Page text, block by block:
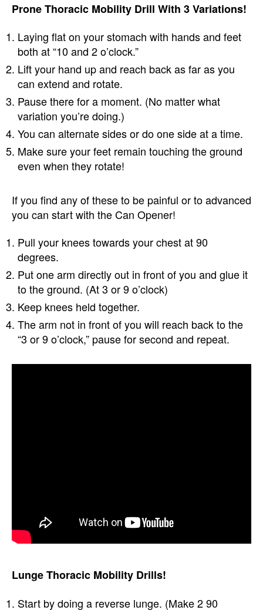
Prone Thoracic Mobility Drill With 3 Variations!
Laying flat on your stomach with hands and feet
both at “10 and 2 o’clock.”
Lift your hand up and reach back as far as you
can extend and rotate.
Pause there for a moment. (No matter what
variation you’re doing.)
You can alternate sides or do one side at a time.
Make sure your feet remain touching the ground
even when they rotate!
If you find any of these to be painful or to advanced
you can start with the Can Opener!
Pull your knees towards your chest at 90
degrees.
Put one arm directly out in front of you and glue it
to the ground. (At 3 or 9 o’clock)
Keep knees held together.
The arm not in front of you will reach back to the
“3 or 9 o’clock,” pause for second and repeat.
Lunge Thoracic Mobility Drills!
Start by doing a reverse lunge. (Make 2 90